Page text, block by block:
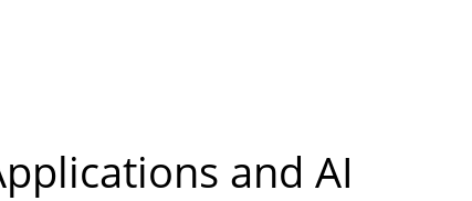
and AI